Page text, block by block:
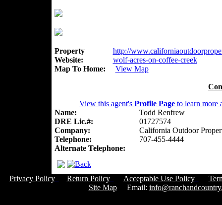
Property
Website:
http://
wolf-acres-on-coffee-creek
Map To Home:
View Map
View this agent's Profile Page to learn more
Name:
Todd Renfrew
DRE Lic.#:
01727574
Company:
California Outdoor
Telephone:
707-455-4444
Alternate Telephone:
Privacy Policy Return Policy Acceptable Use Policy
Site MapEmail: